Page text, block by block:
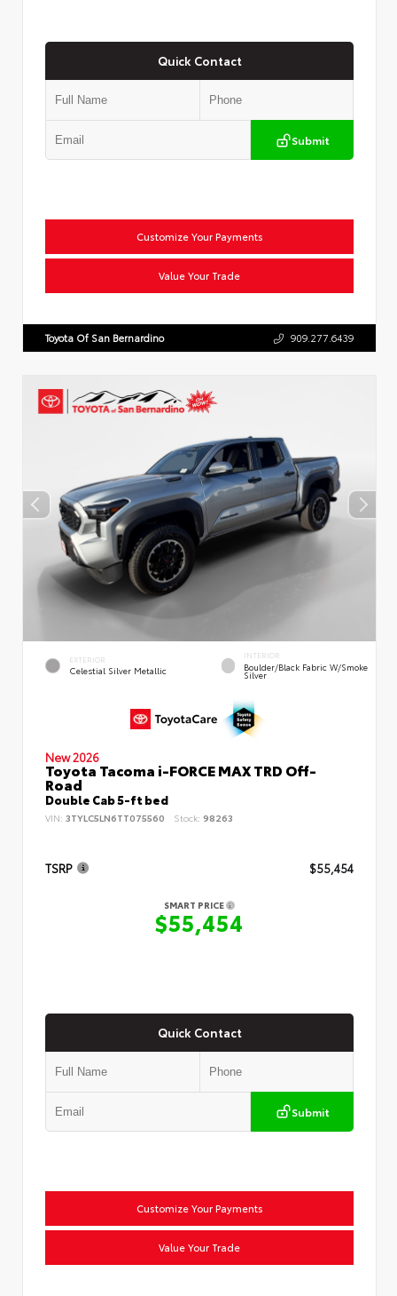
Quick Contact
Submit
Customize Your Payments
Value Your Trade
Toyota Of San Bernardino 909.277.6439
EXTERIOR
Celestial Silver Metallic
INTERIOR
Boulder/Black Fabric W/Smoke
Silver
New 2026
Toyota Tacoma i-FORCE MAX TRD Off-
Road
Double Cab 5-ft bed
VIN: 3TYLC5LN6TT075560 Stock: 98263
TSRP $55,454
SMART PRICE
$55,454
Quick Contact
Submit
Customize Your Payments
Value Your Trade